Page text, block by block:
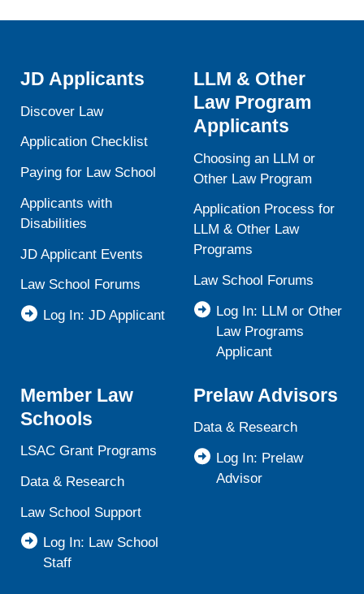
JD Applicants
Discover Law
Application Checklist
Paying for Law School
Applicants with
Disabilities
JD Applicant Events
Law School Forums
Log In: JD Applicant
LLM & Other
Law Program
Applicants
Choosing an LLM or
Other Law Program
Application Process for
LLM & Other Law
Programs
Law School Forums
Log In: LLM or Other
Law Programs
Applicant
Member Law
Schools
LSAC Grant Programs
Data & Research
Law School Support
Log In: Law School
Staff
Prelaw Advisors
Data & Research
Log In: Prelaw
Advisor